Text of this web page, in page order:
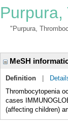
"Purpura,
MeSH
Definition
Thrombocytopenia
cases
(affecting children)